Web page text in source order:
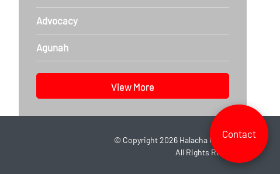
Advocacy
Agunah
View More
© Copyright 2026 Halacha Headlines.
All Rights Reserved.
Contact